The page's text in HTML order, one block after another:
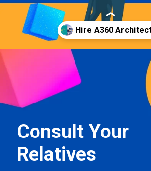
https://a360architects.com/
Consult Your
Relatives